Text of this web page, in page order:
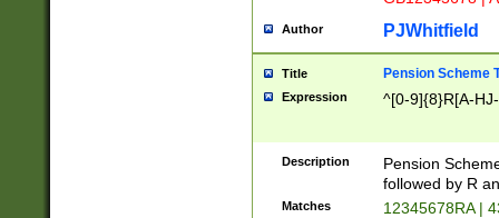
Author PJWhitfield
Title Pension Scheme
Expression ^[0-9]{8}R[A-
Description
Pension
followed by R
Matches 12345678RA |